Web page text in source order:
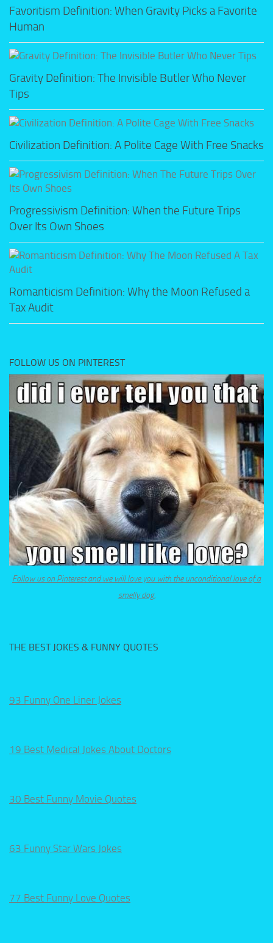
Favoritism Definition: When Gravity Picks a Favorite
Human
Gravity Definition: The Invisible Butler Who Never
Tips
Civilization Definition: A Polite Cage With Free Snacks
Progressivism Definition: When the Future Trips
Over Its Own Shoes
Romanticism Definition: Why the Moon Refused a
Tax Audit
FOLLOW US ON PINTEREST
Follow us on Pinterest and we will love you with the unconditional love of a
smelly dog.
THE BEST JOKES & FUNNY QUOTES
93 Funny One Liner Jokes
19 Best Medical Jokes About Doctors
30 Best Funny Movie Quotes
63 Funny Star Wars Jokes
77 Best Funny Love Quotes